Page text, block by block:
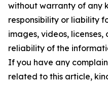
without warranty of any
responsibility or liability
images, videos,
reliability of the
If you have any
related to this article,